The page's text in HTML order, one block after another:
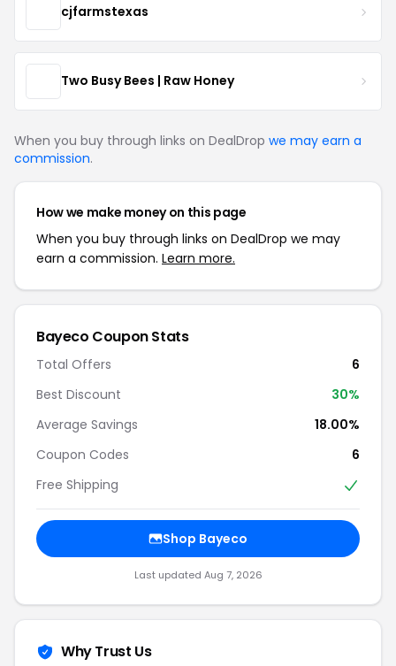
cjfarmstexas
Two Busy Bees | Raw Honey
When you buy through links on DealDrop we may earn a
commission.
How we make money on this page
When you buy through links on DealDrop we may
earn a commission. Learn more.
Bayeco Coupon Stats
Total Offers
6
Best Discount
30%
Average Savings
18.00%
Coupon Codes
6
Free Shipping
Shop Bayeco
Last updated Aug 7, 2026
Why Trust Us